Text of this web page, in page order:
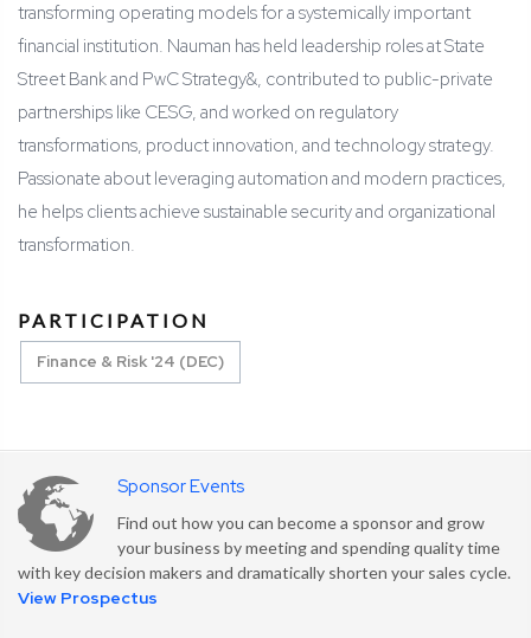
transforming operating models for a systemically important
financial institution. Nauman has held leadership roles at State
Street Bank and PwC Strategy&, contributed to public-private
partnerships like CESG, and worked on regulatory
transformations, product innovation, and technology strategy.
Passionate about leveraging automation and modern practices,
he helps clients achieve sustainable security and organizational
transformation.
PARTICIPATION
Finance & Risk '24 (DEC)
Sponsor Events
Find out how you can become a sponsor and grow
your business by meeting and spending quality time
with key decision makers and dramatically shorten your sales cycle.
View Prospectus